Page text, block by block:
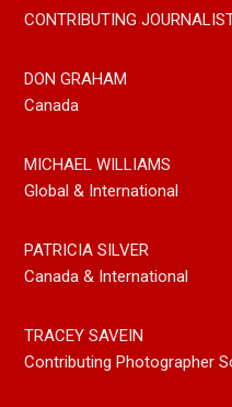
CONTRIBUTING
DON GRAHAM
Canada
MICHAEL WILLIAMS
Global & International
PATRICIA SILVER
Canada & International
TRACEY SAVEIN
Contributing Photographer